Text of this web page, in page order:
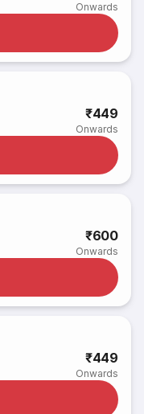
Onwards
₹449
Onwards
₹600
Onwards
₹449
Onwards